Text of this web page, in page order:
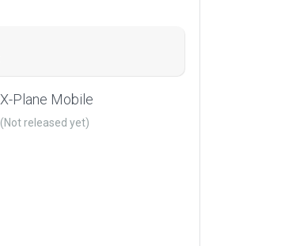
X-Plane Mobile
(Not released yet)